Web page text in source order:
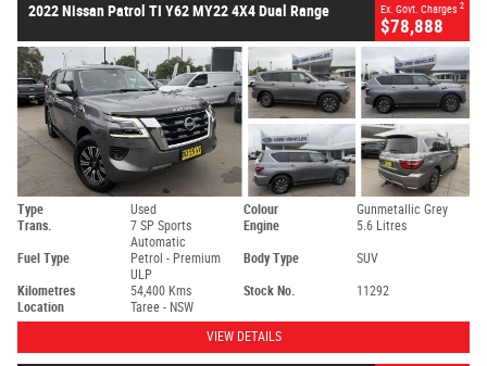
2022 Nissan Patrol TI Y62 MY22 4X4 Dual Range Ex. Govt. Charges 2
$78,888
Type Used Colour
Gunmetallic Grey
Trans.
7 SP Sports
Automatic
Engine 5.6 Litres
Fuel Type
Petrol - Premium
ULP
Body Type SUV
Kilometres 54,400 Kms Stock No.
11292
Location
Taree - NSW
VIEW DETAILS